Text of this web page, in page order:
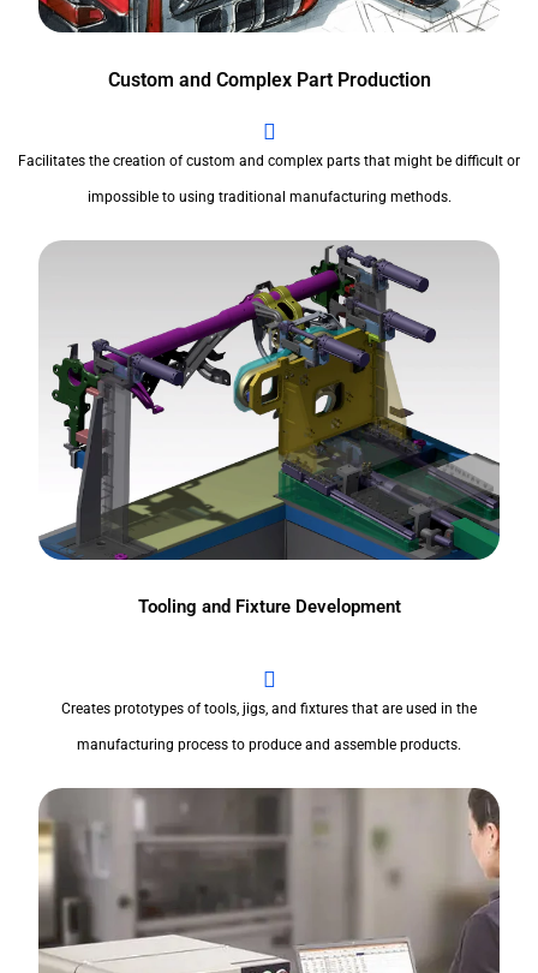
Custom and Complex Part Production
Facilitates the creation of custom and complex parts that might be difficult or
impossible to using traditional manufacturing methods.
Tooling and Fixture Development
Creates prototypes of tools, jigs, and fixtures that are used in the
manufacturing process to produce and assemble products.